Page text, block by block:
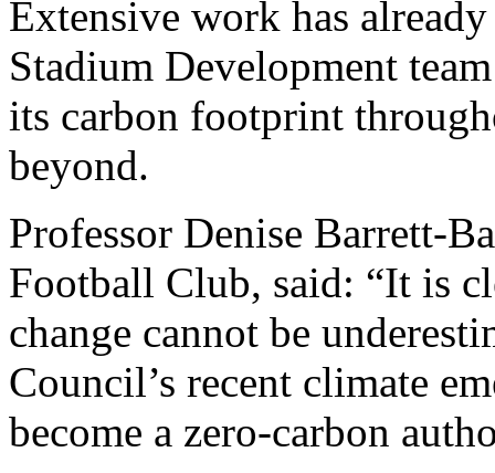
Extensive work has
Stadium Development
its carbon footprint
beyond.
Professor Denise Barrett-
Football Club, said: “It is
change cannot be
Council’s recent climate
become a zero-carbon